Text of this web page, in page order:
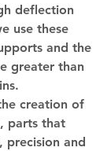
deflection
use these
and the
greater than
creation of
parts that
precision and